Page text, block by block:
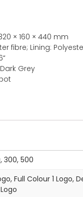
× 160 × 440 mm
fibre; Lining:
Grey
300, 500
Full Colour 1 Logo,